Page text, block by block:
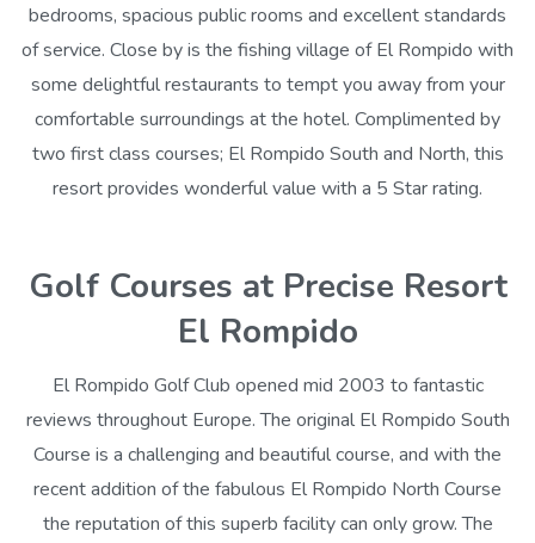
bedrooms, spacious public rooms and excellent standards
of service. Close by is the fishing village of El Rompido with
some delightful restaurants to tempt you away from your
comfortable surroundings at the hotel. Complimented by
two first class courses; El Rompido South and North, this
resort provides wonderful value with a 5 Star rating.
Golf Courses at Precise Resort
El Rompido
El Rompido Golf Club opened mid 2003 to fantastic
reviews throughout Europe. The original El Rompido South
Course is a challenging and beautiful course, and with the
recent addition of the fabulous El Rompido North Course
the reputation of this superb facility can only grow. The